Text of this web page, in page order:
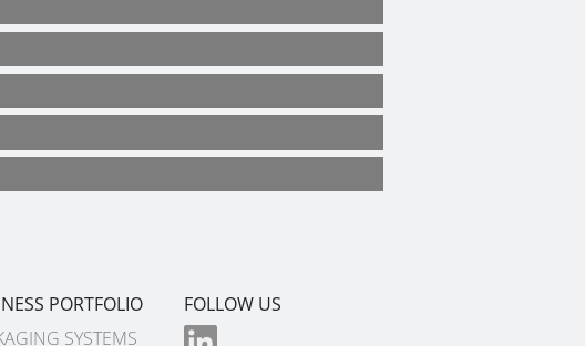
PORTFOLIO
SYSTEMS
FOLLOW US